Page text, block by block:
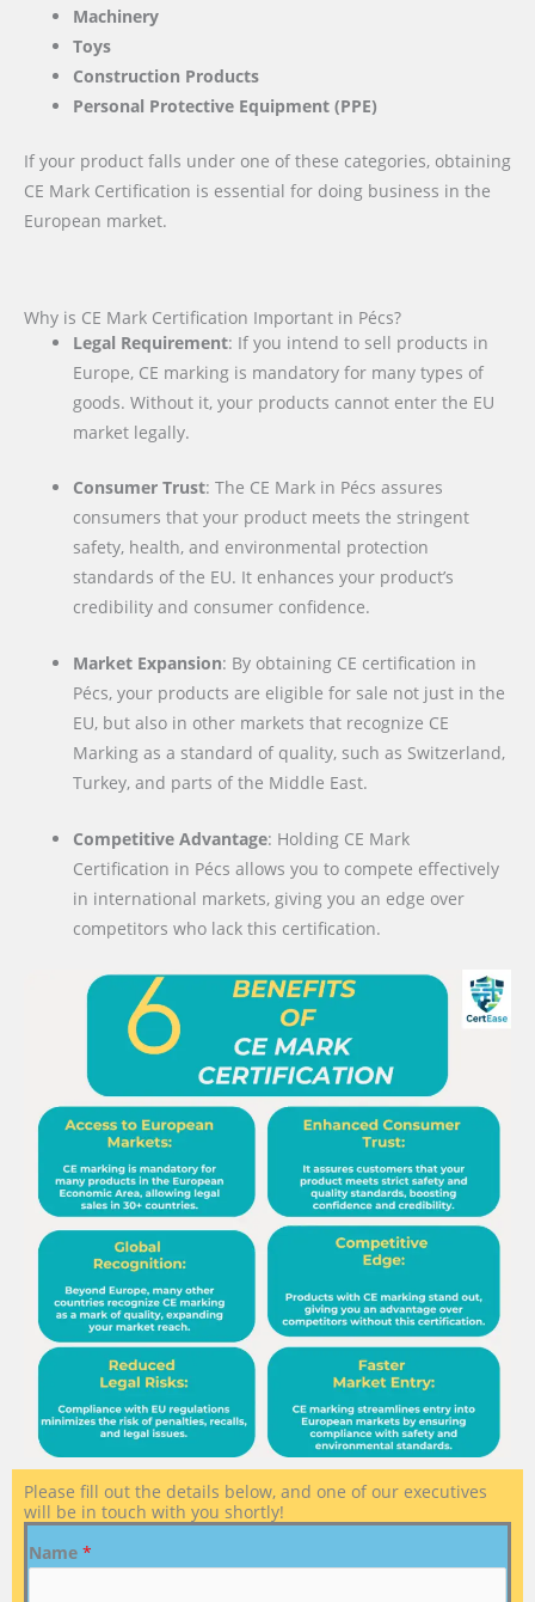
Machinery
Toys
Construction Products
Personal Protective Equipment (PPE)
If your product falls under one of these categories, obtaining
CE Mark Certification is essential for doing business in the
European market.
Why is CE Mark Certification Important in Pécs?
Legal Requirement: If you intend to sell products in
Europe, CE marking is mandatory for many types of
goods. Without it, your products cannot enter the EU
market legally.
Consumer Trust: The CE Mark in Pécs assures
consumers that your product meets the stringent
safety, health, and environmental protection
standards of the EU. It enhances your product’s
credibility and consumer confidence.
Market Expansion: By obtaining CE certification in
Pécs, your products are eligible for sale not just in the
EU, but also in other markets that recognize CE
Marking as a standard of quality, such as Switzerland,
Turkey, and parts of the Middle East.
Competitive Advantage: Holding CE Mark
Certification in Pécs allows you to compete effectively
in international markets, giving you an edge over
competitors who lack this certification.
Please fill out the details below, and one of our executives
will be in touch with you shortly!
Name *